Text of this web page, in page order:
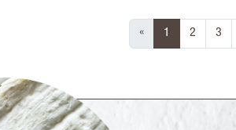
« 1 (current)
2 3